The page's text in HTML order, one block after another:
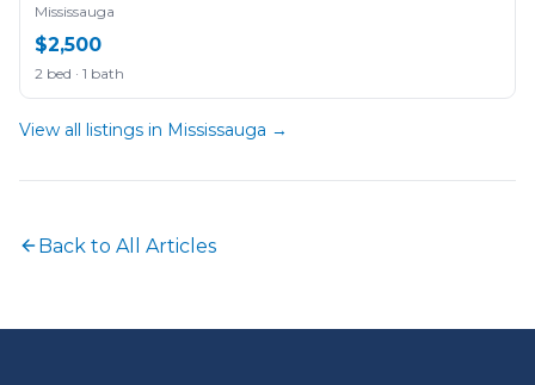
Mississauga
$2,500
2 bed · 1 bath
View all listings in Mississauga →
Back to All Articles